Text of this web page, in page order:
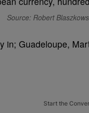
Source: Robert
in; Guadeloupe,
Start the